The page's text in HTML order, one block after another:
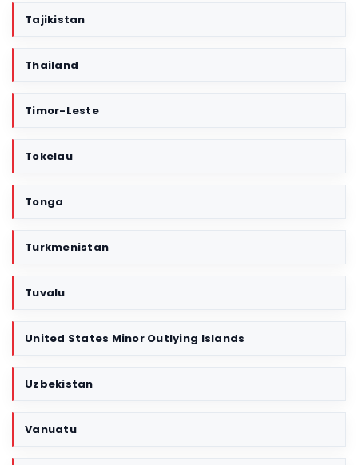
Tajikistan
Thailand
Timor-Leste
Tokelau
Tonga
Turkmenistan
Tuvalu
United States Minor Outlying Islands
Uzbekistan
Vanuatu